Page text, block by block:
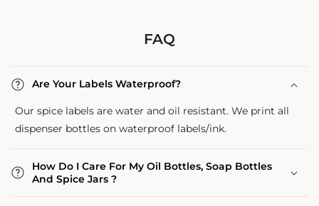
FAQ
Are Your Labels Waterproof?
Our spice labels are water and oil resistant. We print all
dispenser bottles on waterproof labels/ink.
How Do I Care For My Oil Bottles, Soap Bottles
And Spice Jars ?